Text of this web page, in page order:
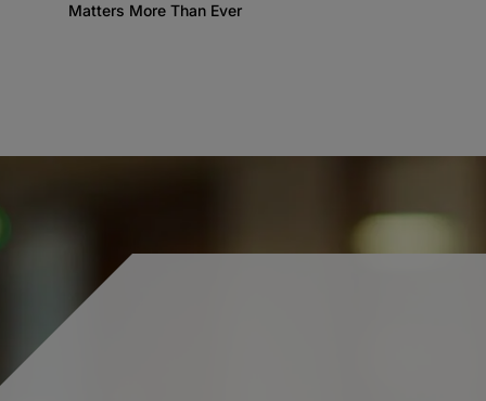
Matters More Than Ever